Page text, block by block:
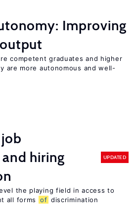
Improving
competent graduates and higher
are more autonomous and well-
hiring
UPDATED
the playing field in access to
all forms
of discrimination